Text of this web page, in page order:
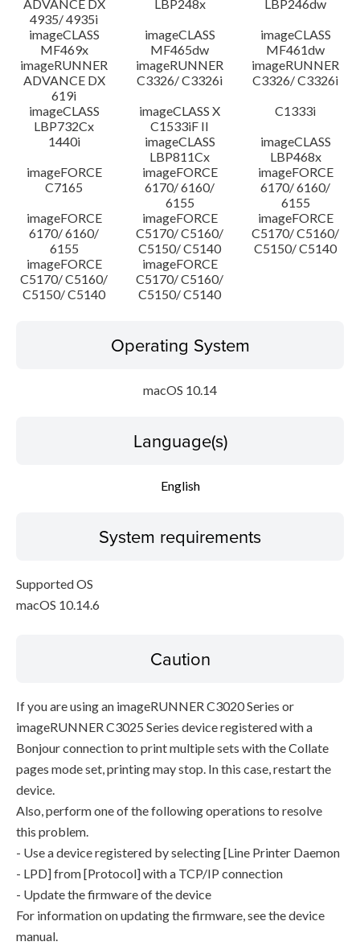
ADVANCE DX
4935/ 4935i
LBP248x
LBP246dw
imageCLASS
MF469x
imageCLASS
MF465dw
imageCLASS
MF461dw
imageRUNNER
ADVANCE DX
619i
imageRUNNER
C3326/ C3326i
imageRUNNER
C3326/ C3326i
imageCLASS
LBP732Cx
imageCLASS X
C1533iF II
C1333i
1440i
imageCLASS
LBP811Cx
imageCLASS
LBP468x
imageFORCE
C7165
imageFORCE
6170/ 6160/
6155
imageFORCE
6170/ 6160/
6155
imageFORCE
6170/ 6160/
6155
imageFORCE
C5170/ C5160/
C5150/ C5140
imageFORCE
C5170/ C5160/
C5150/ C5140
imageFORCE
C5170/ C5160/
C5150/ C5140
imageFORCE
C5170/ C5160/
C5150/ C5140
Operating System
macOS 10.14
Language(s)
English
System requirements
Supported OS
macOS 10.14.6
Caution
If you are using an imageRUNNER C3020 Series or
imageRUNNER C3025 Series device registered with a
Bonjour connection to print multiple sets with the Collate
pages mode set, printing may stop. In this case, restart the
device.
Also, perform one of the following operations to resolve
this problem.
- Use a device registered by selecting [Line Printer Daemon
- LPD] from [Protocol] with a TCP/IP connection
- Update the firmware of the device
For information on updating the firmware, see the device
manual.